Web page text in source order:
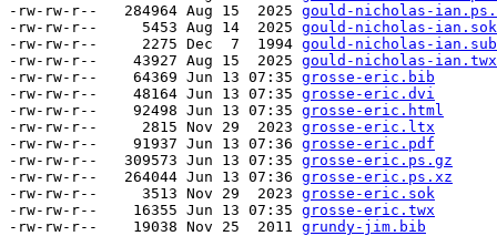
-rw-rw-r--   284964 Aug 15  2025 gould-nicholas-
-rw-rw-r--     5453 Aug 14  2025 gould-nicholas-ian.sok
-rw-rw-r--     2275 Dec  7  1994 gould-nicholas-ian.sub
-rw-rw-r--    43927 Aug 15  2025 gould-nicholas-ian.twx
-rw-rw-r--    64369 Jun 13 07:35 grosse-eric.bib
-rw-rw-r--    48164 Jun 13 07:35 grosse-eric.dvi
-rw-rw-r--    92498 Jun 13 07:35 grosse-eric.html
-rw-rw-r--     2815 Nov 29  2023 grosse-eric.ltx
-rw-rw-r--    91937 Jun 13 07:36 grosse-eric.pdf
-rw-rw-r--   309573 Jun 13 07:35 grosse-eric.ps.gz
-rw-rw-r--   264044 Jun 13 07:36 grosse-eric.ps.xz
-rw-rw-r--     3513 Nov 29  2023 grosse-eric.sok
-rw-rw-r--    16355 Jun 13 07:35 grosse-eric.twx
-rw-rw-r--    19038 Nov 25  2011 grundy-jim.bib